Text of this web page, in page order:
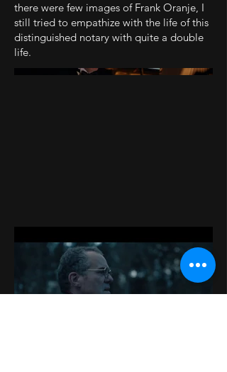
there were few images of Frank Oranje, I
still tried to empathize with the life of this
distinguished notary with quite a double
life.